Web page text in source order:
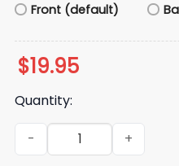
Front (default)
$19.95
Quantity:
I Hate Hot Dogs Just